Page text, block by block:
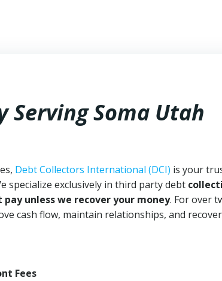
Serving Soma Utah
Debt Collectors International (DCI) is your
specialize exclusively in third party debt
pay unless we recover your money. For over
cash flow, maintain relationships, and recover
Fees